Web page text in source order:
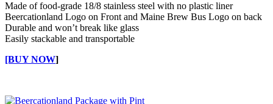
Made of food-grade 18/8 stainless steel with no plastic liner
Beercationland Logo on Front and Maine Brew Bus Logo on back
Durable and won’t break like glass
Easily stackable and transportable
[BUY NOW]